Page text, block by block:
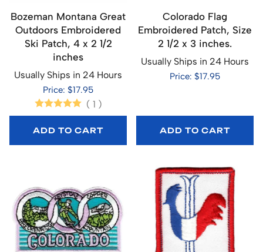
Bozeman Montana Great
Outdoors Embroidered
Ski Patch, 4 x 2 1/2
inches
Usually Ships in 24 Hours
Price: $17.95
( 1 )
ADD TO CART
Colorado Flag
Embroidered Patch, Size
2 1/2 x 3 inches.
Usually Ships in 24 Hours
Price: $17.95
ADD TO CART